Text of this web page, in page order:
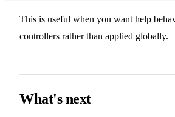
This is useful when you want help
controllers rather than applied globally.
What's next